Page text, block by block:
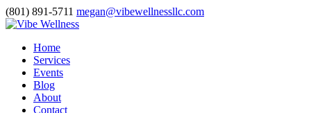
(801) 891-5711 megan@vibewellnessllc.com
Home
Services
Events
Blog
About
Contact